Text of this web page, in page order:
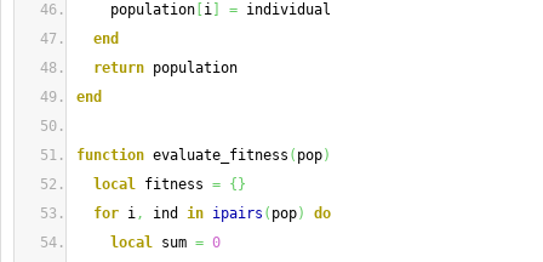
population i = individual
end
return population
end
function evaluate_fitness ( pop)
local fitness = { }
for i, ind in ipairs ( pop)
do
local sum = 0